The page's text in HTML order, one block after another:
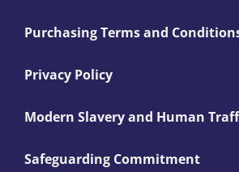
Purchasing Terms and
Privacy Policy
Modern Slavery and Human
Safeguarding Commitment